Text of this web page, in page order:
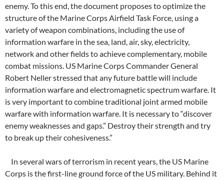
enemy. To this end, the document proposes to optimize the
structure of the Marine Corps Airfield Task Force, using a
variety of weapon combinations, including the use of
information warfare in the sea, land, air, sky, electricity,
network and other fields to achieve complementary, mobile
combat missions. US Marine Corps Commander General
Robert Neller stressed that any future battle will include
information warfare and electromagnetic spectrum warfare. It
is very important to combine traditional joint armed mobile
warfare with information warfare. It is necessary to “discover
enemy weaknesses and gaps.” Destroy their strength and try
to break up their cohesiveness.”
In several wars of terrorism in recent years, the US Marine
Corps is the first-line ground force of the US military. Behind it